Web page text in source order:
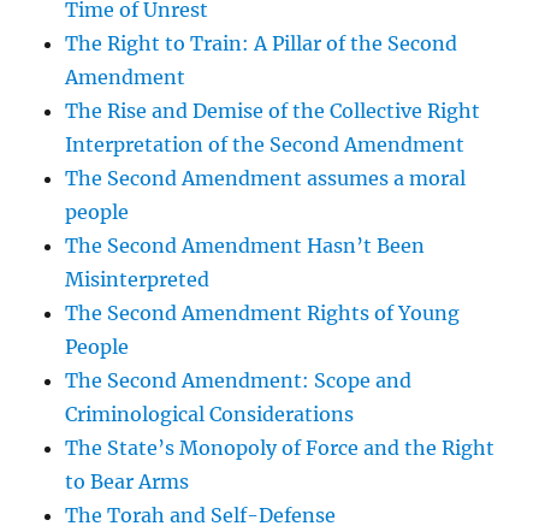
Time of Unrest
The Right to Train: A Pillar of the Second
Amendment
The Rise and Demise of the Collective Right
Interpretation of the Second Amendment
The Second Amendment assumes a moral
people
The Second Amendment Hasn’t Been
Misinterpreted
The Second Amendment Rights of Young
People
The Second Amendment: Scope and
Criminological Considerations
The State’s Monopoly of Force and the Right
to Bear Arms
The Torah and Self-Defense